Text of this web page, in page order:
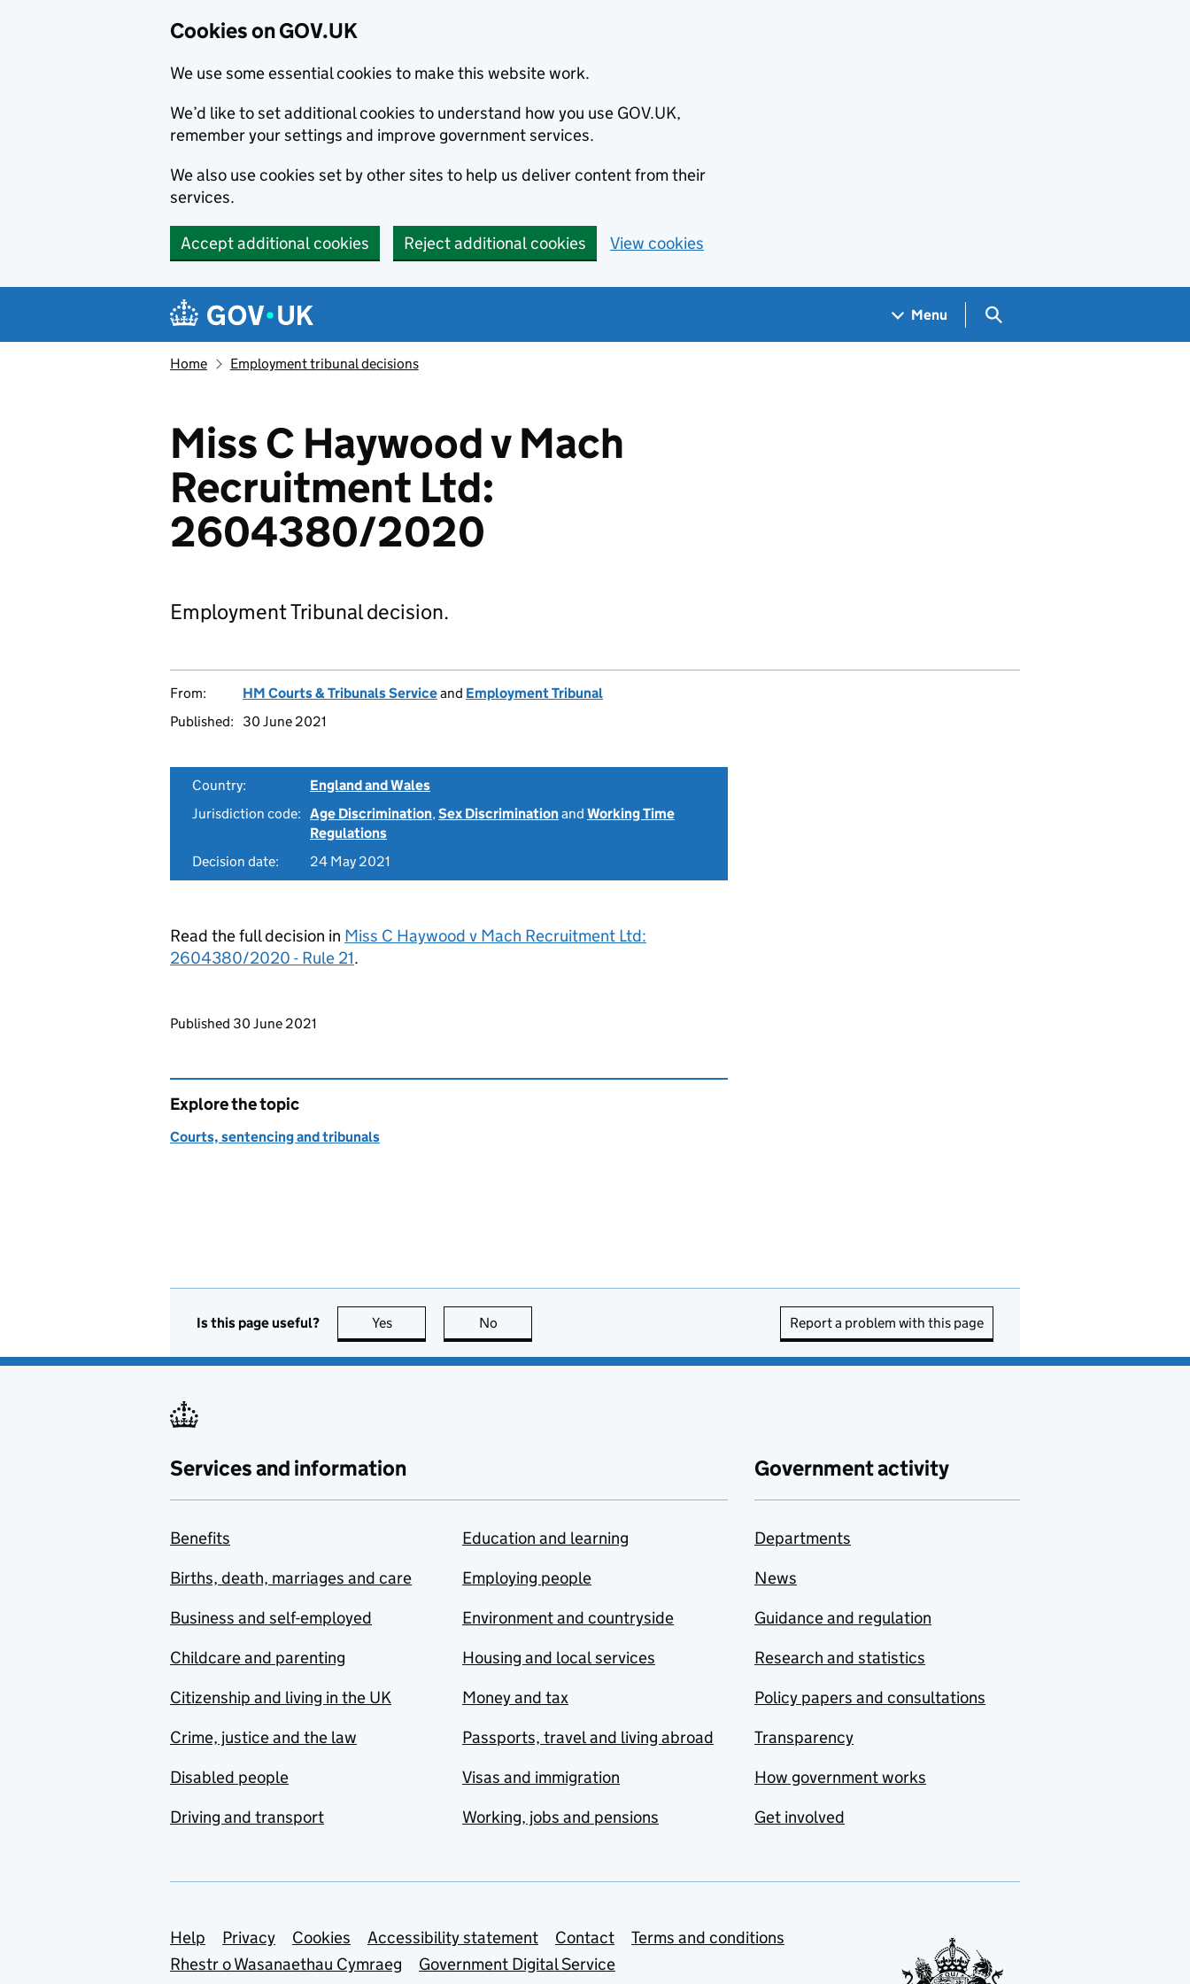
Cookies on GOV.UK
We use some essential cookies to make this website work.
We’d like to set additional cookies to understand how you use GOV.UK,
remember your settings and improve government services.
We also use cookies set by other sites to help us deliver content from their
services.
Accept additional cookies Reject additional cookies View cookies
Navigation menu
Menu Search GOV.UK
Home Employment tribunal decisions
Miss C Haywood v Mach
Recruitment Ltd:
2604380/2020
Employment Tribunal decision.
From: HM Courts & Tribunals Serviceand Employment Tribunal
Published:
30 June 2021
Country:
England and Wales
Jurisdiction code: Age Discrimination,Sex Discriminationand Working Time
Regulations
Decision date:
24 May 2021
Read the full decision in Miss C Haywood v Mach Recruitment Ltd:
2604380/2020 - Rule 21.
Updates to this page
Published 30 June 2021
Explore the topic
Courts, sentencing and tribunals
Is this page useful? Yes this page is useful
No Report a problem with this page
Services and information
Benefits
Births, death, marriages and care
Business and self-employed
Childcare and parenting
Citizenship and living in the UK
Crime, justice and the law
Disabled people
Driving and transport
Education and learning
Employing people
Environment and countryside
Housing and local services
Money and tax
Passports, travel and living abroad
Visas and immigration
Working, jobs and pensions
Government activity
Departments
News
Guidance and regulation
Research and statistics
Policy papers and consultations
Transparency
How government works
Get involved
Support links
Help Privacy Cookies Accessibility statement Contact
Terms and conditions
Rhestr o Wasanaethau Cymraeg
Government Digital Service